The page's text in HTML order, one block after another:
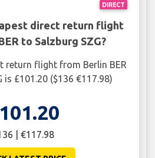
DIRECT
direct return flight
to Salzburg SZG?
return flight from Berlin BER
is £101.20 ($136 €117.98)
| €117.98